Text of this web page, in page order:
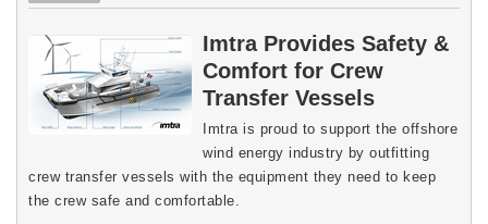
Imtra Provides Safety &
Comfort for Crew
Transfer Vessels
Imtra is proud to support the offshore
wind energy industry by outfitting
crew transfer vessels with the equipment they need to keep
the crew safe and comfortable.